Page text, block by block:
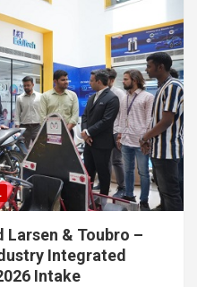
& Toubro –
Integrated
Intake